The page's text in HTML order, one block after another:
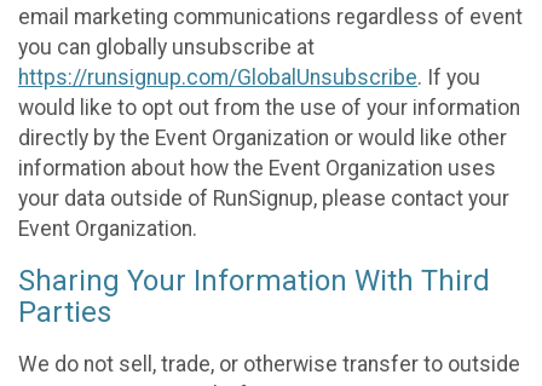
email marketing communications regardless of event
you can globally unsubscribe at
https://runsignup.com/GlobalUnsubscribe. If you
would like to opt out from the use of your information
directly by the Event Organization or would like other
information about how the Event Organization uses
your data outside of RunSignup, please contact your
Event Organization.
Sharing Your Information With Third
Parties
We do not sell, trade, or otherwise transfer to outside